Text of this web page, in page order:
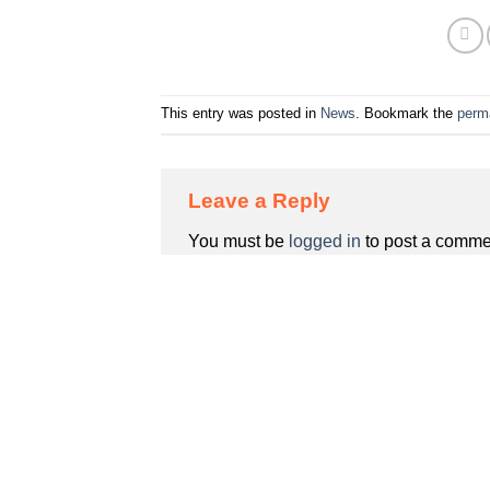
This entry was posted in News . Bookmark the
Leave a Reply
You must be logged in to post a